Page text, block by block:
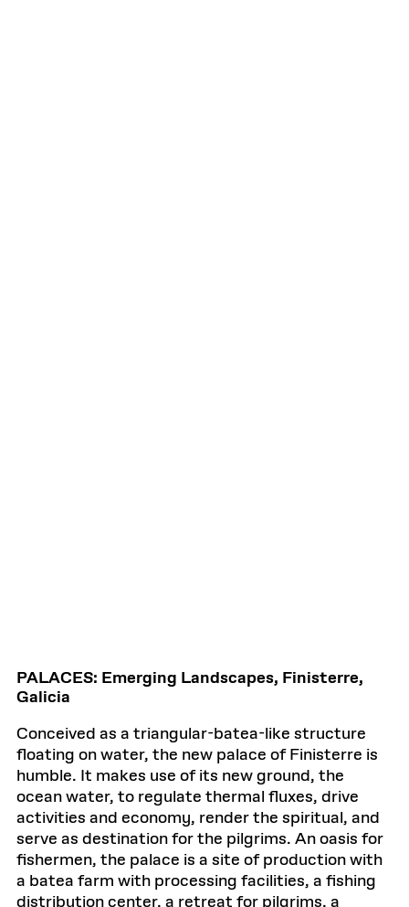
PALACES: Emerging Landscapes, Finisterre,
Galicia
Conceived as a triangular-batea-like structure
floating on water, the new palace of Finisterre is
humble. It makes use of its new ground, the
ocean water, to regulate thermal fluxes, drive
activities and economy, render the spiritual, and
serve as destination for the pilgrims. An oasis for
fishermen, the palace is a site of production with
a batea farm with processing facilities, a fishing
distribution center, a retreat for pilgrims, a